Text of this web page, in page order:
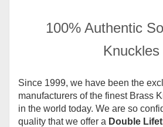
100% Authentic
Knuckles
Since 1999, we have been the
manufacturers of the finest Brass
in the world today. We are so
quality that we offer a Double